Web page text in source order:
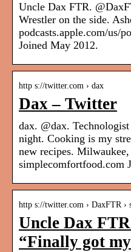
Uncle Dax FTR.
Wrestler on the side.
podcasts.apple.com/us/
Joined May 2012.
http s://twitter.com › dax
Dax – Twitter
dax. @dax.
night. Cooking is my
new recipes.
simplecomfortfood.com
http s://twitter.com › DaxFTR ›
Uncle Dax
“Finally got